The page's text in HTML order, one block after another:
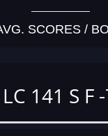
SCORES /
141 S F